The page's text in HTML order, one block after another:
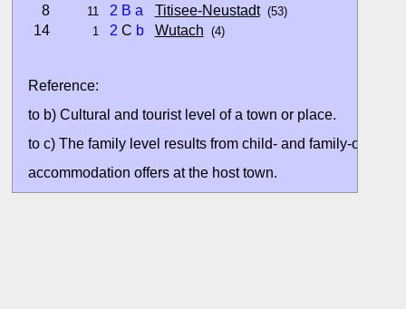
8 11 2 B a Titisee-Neustadt (53)
14 1 2 C b Wutach (4)
Reference:
to b) Cultural and tourist level of a town or place.
to c) The family level results from child- and family-
accommodation offers at the host town.